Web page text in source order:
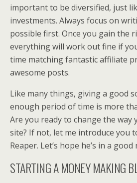
important to be diversified, just
investments. Always focus on
possible first. Once you gain the
everything will work out fine if
time matching fantastic affiliate
awesome posts.
Like many things, giving a good
enough period of time is more
Are you ready to change the way
site? If not, let me introduce you
Reaper. Let’s hope he’s in a good
STARTING A MONEY MAKING